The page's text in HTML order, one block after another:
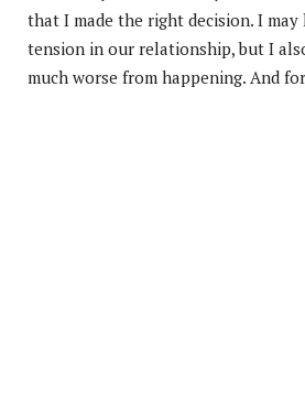
that I made the right decision. I may
tension in our relationship, but I
much worse from happening. And